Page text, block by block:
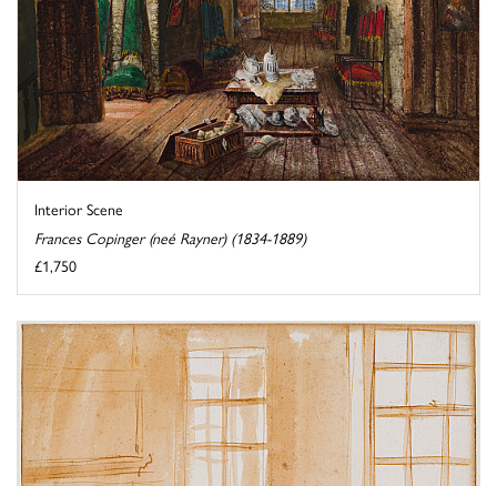
Interior Scene
Frances Copinger (neé Rayner) (1834-1889)
£1,750